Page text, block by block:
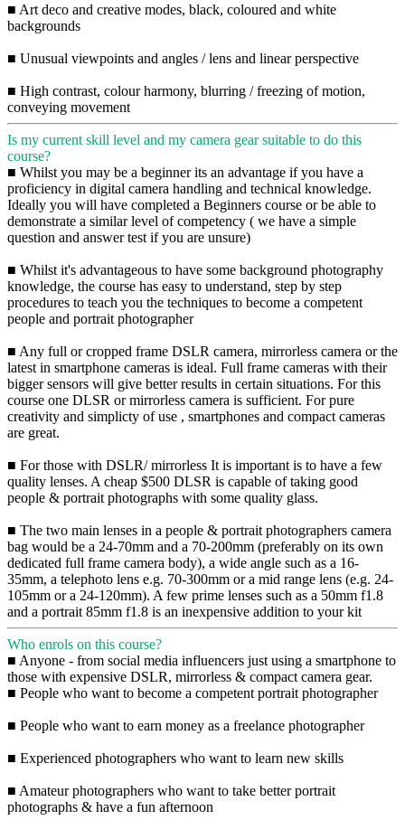
■ Art deco and creative modes, black, coloured and white
backgrounds
■ Unusual viewpoints and angles / lens and linear perspective
■ High contrast, colour harmony, blurring / freezing of motion,
conveying movement
Is my current skill level and my camera gear suitable to do this
course?
■ Whilst you may be a beginner its an advantage if you have a
proficiency in digital camera handling and technical knowledge.
Ideally you will have completed a Beginners course or be able to
demonstrate a similar level of competency ( we have a simple
question and answer test if you are unsure)
■ Whilst it's advantageous to have some background photography
knowledge, the course has easy to understand, step by step
procedures to teach you the techniques to become a competent
people and portrait photographer
■ Any full or cropped frame DSLR camera, mirrorless camera or the
latest in smartphone cameras is ideal. Full frame cameras with their
bigger sensors will give better results in certain situations. For this
course one DLSR or mirrorless camera is sufficient. For pure
creativity and simplicty of use , smartphones and compact cameras
are great.
■ For those with DSLR/ mirrorless It is important is to have a few
quality lenses. A cheap $500 DLSR is capable of taking good
people & portrait photographs with some quality glass.
■ The two main lenses in a people & portrait photographers camera
bag would be a 24-70mm and a 70-200mm (preferably on its own
dedicated full frame camera body), a wide angle such as a 16-
35mm, a telephoto lens e.g. 70-300mm or a mid range lens (e.g. 24-
105mm or a 24-120mm). A few prime lenses such as a 50mm f1.8
and a portrait 85mm f1.8 is an inexpensive addition to your kit
Who enrols on this course?
■ Anyone - from social media influencers just using a smartphone to
those with expensive DSLR, mirrorless & compact camera gear.
■ People who want to become a competent portrait photographer
■ People who want to earn money as a freelance photographer
■ Experienced photographers who want to learn new skills
■ Amateur photographers who want to take better portrait
photographs & have a fun afternoon